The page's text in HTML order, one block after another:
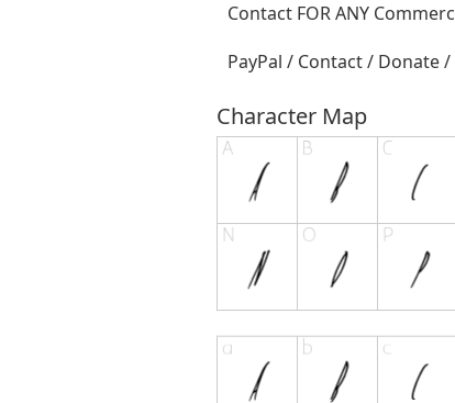
Contact FOR ANY
PayPal / Contact / Donate
Character Map